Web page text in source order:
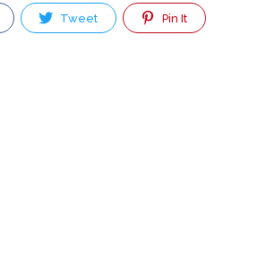
Tweet Pin It